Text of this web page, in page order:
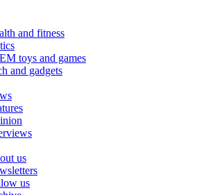
and fitness
toys and games
and gadgets
us
us